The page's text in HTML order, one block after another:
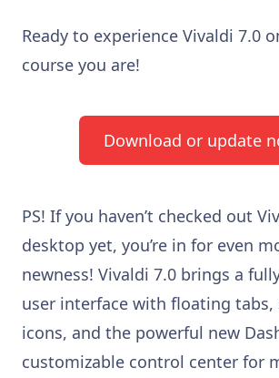
Ready to experience Vivaldi 7.0
course you are!
Download or update
PS! If you haven’t checked out
desktop yet, you’re in for even
newness! Vivaldi 7.0 brings a
user interface with floating tabs,
icons, and the powerful new
customizable control center for